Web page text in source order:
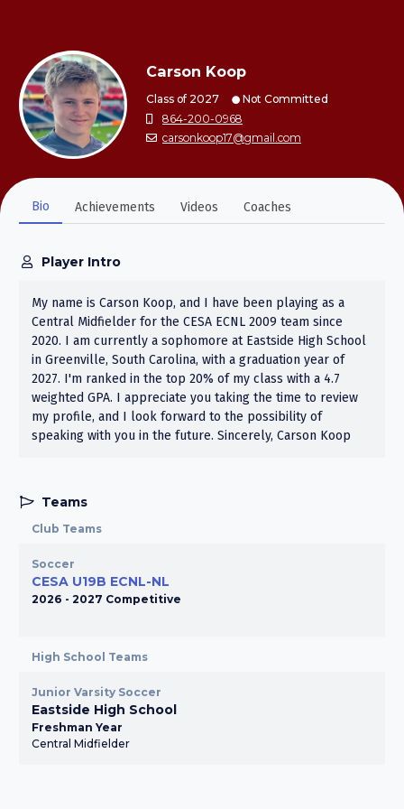
Carson Koop
Class of 2027
Not Committed
864-200-0968
carsonkoop17@gmail.com
Bio Achievements Videos Coaches
Player Intro
My name is Carson Koop, and I have been playing as a
Central Midfielder for the CESA ECNL 2009 team since
2020. I am currently a sophomore at Eastside High School
in Greenville, South Carolina, with a graduation year of
2027. I'm ranked in the top 20% of my class with a 4.7
weighted GPA. I appreciate you taking the time to review
my profile, and I look forward to the possibility of
speaking with you in the future. Sincerely, Carson Koop
Teams
Club Teams
Soccer
CESA U19B ECNL-NL
2026 - 2027 Competitive
High School Teams
Junior Varsity Soccer
Eastside High School
Freshman Year
Central Midfielder